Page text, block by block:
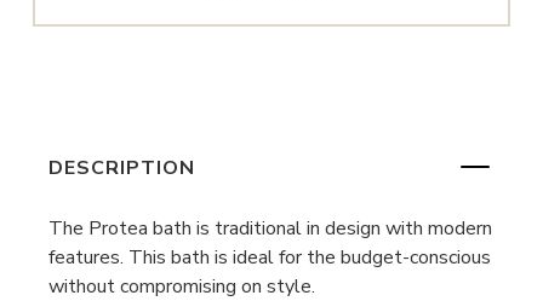
DESCRIPTION
The Protea bath is traditional in design with modern
features. This bath is ideal for the budget-conscious
without compromising on style.